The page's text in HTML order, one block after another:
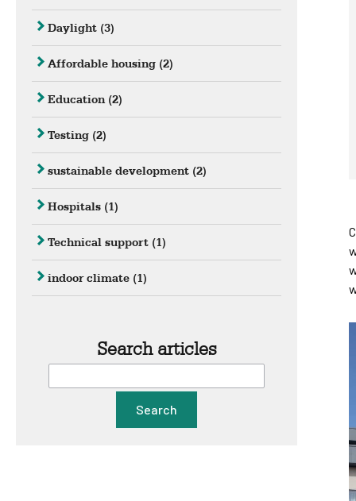
Daylight (3)
Affordable housing (2)
Education (2)
Testing (2)
sustainable development (2)
Hospitals (1)
Technical support (1)
indoor climate (1)
Search articles
Search